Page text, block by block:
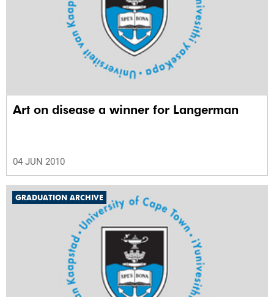
Art on disease a winner for Langerman
04 JUN 2010
GRADUATION ARCHIVE